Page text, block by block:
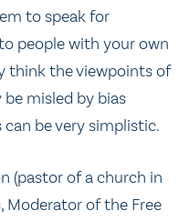
to speak for
people with your own
think the viewpoints of
misled by bias
be very simplistic.
(pastor of a church in
Moderator of the Free